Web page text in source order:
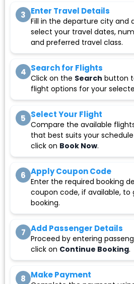
3 Enter Travel Details
Fill in the departure city and
select your travel dates,
and preferred travel class.
4 Search for Flights
Click on the Search button
flight options for your
5 Select Your Flight
Compare the available
that best suits your
click on Book Now.
6 Apply Coupon Code
Enter the required booking
coupon code, if available,
booking.
7 Add Passenger Details
Proceed by entering
click on Continue Booking.
8 Make Payment